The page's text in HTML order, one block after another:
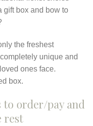
gift box and bow to
the freshest
unique and
ones face.
box.
order/pay and
rest